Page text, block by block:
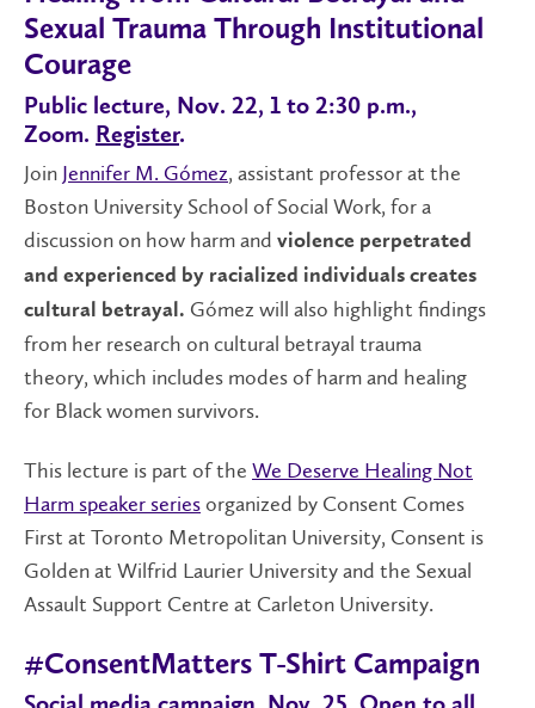
Sexual Trauma Through Institutional
Courage
Public lecture, Nov. 22, 1 to 2:30 p.m.,
Zoom. Register.
Join Jennifer M. Gómez, assistant professor at the
Boston University School of Social Work, for a
discussion on how harm and violence perpetrated
and experienced by racialized individuals creates
cultural betrayal. Gómez will also highlight findings
from her research on cultural betrayal trauma
theory, which includes modes of harm and healing
for Black women survivors.
This lecture is part of the We Deserve Healing Not
Harm speaker seriesorganized by Consent Comes
First at Toronto Metropolitan University, Consent is
Golden at Wilfrid Laurier University and the Sexual
Assault Support Centre at Carleton University.
#ConsentMatters T-Shirt Campaign